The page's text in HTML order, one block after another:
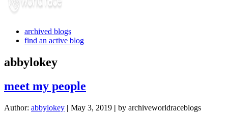
archived blogs
find an active blog
abbylokey
meet my people
Author: abbylokey | May 3, 2019 | by archiveworldraceblogs